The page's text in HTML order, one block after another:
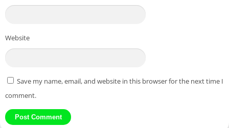
Website
Save my name, email, and website in this browser for the next time I
comment.